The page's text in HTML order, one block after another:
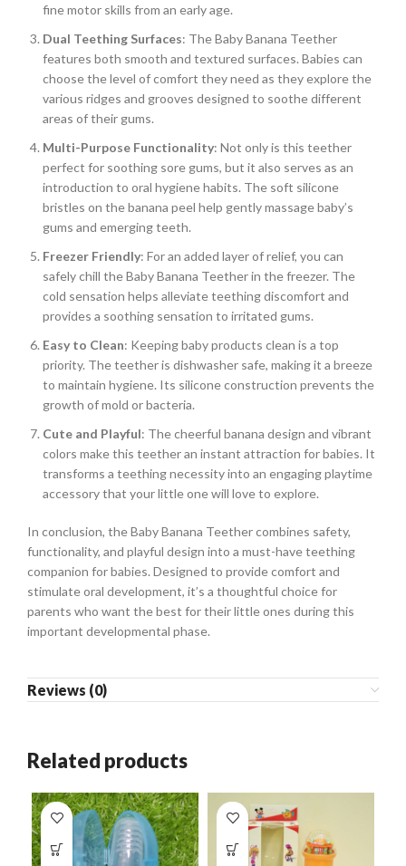
fine motor skills from an early age.
Dual Teething Surfaces: The Baby Banana Teether
features both smooth and textured surfaces. Babies can
choose the level of comfort they need as they explore the
various ridges and grooves designed to soothe different
areas of their gums.
Multi-Purpose Functionality: Not only is this teether
perfect for soothing sore gums, but it also serves as an
introduction to oral hygiene habits. The soft silicone
bristles on the banana peel help gently massage baby’s
gums and emerging teeth.
Freezer Friendly: For an added layer of relief, you can
safely chill the Baby Banana Teether in the freezer. The
cold sensation helps alleviate teething discomfort and
provides a soothing sensation to irritated gums.
Easy to Clean: Keeping baby products clean is a top
priority. The teether is dishwasher safe, making it a breeze
to maintain hygiene. Its silicone construction prevents the
growth of mold or bacteria.
Cute and Playful: The cheerful banana design and vibrant
colors make this teether an instant attraction for babies. It
transforms a teething necessity into an engaging playtime
accessory that your little one will love to explore.
In conclusion, the Baby Banana Teether combines safety,
functionality, and playful design into a must-have teething
companion for babies. Designed to provide comfort and
stimulate oral development, it’s a thoughtful choice for
parents who want the best for their little ones during this
important developmental phase.
Reviews (0)
Related products